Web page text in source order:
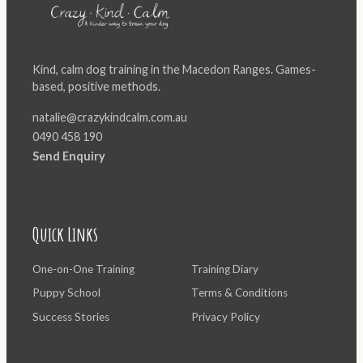
Kind, calm dog training in the Macedon Ranges. Games-
based, positive methods.
natalie@crazykindcalm.com.au
0490 458 190
Send Enquiry
Quick Links
One-on-One Training
Puppy School
Success Stories
Training Diary
Terms & Conditions
Privacy Policy